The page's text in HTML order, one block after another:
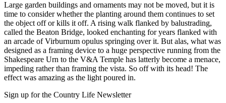
Large garden buildings and ornaments may not be moved, but it is
time to consider whether the planting around them continues to set
the object off or kills it off. A rising walk flanked by balustrading,
called the Beaton Bridge, looked enchanting for years flanked with
an arcade of Virburnum opulus springing over it. But alas, what was
designed as a framing device to a huge perspective running from the
Shakespeare Urn to the V&A Temple has latterly become a menace,
impeding rather than framing the vista. So off with its head! The
effect was amazing as the light poured in.
Sign up for the Country Life Newsletter